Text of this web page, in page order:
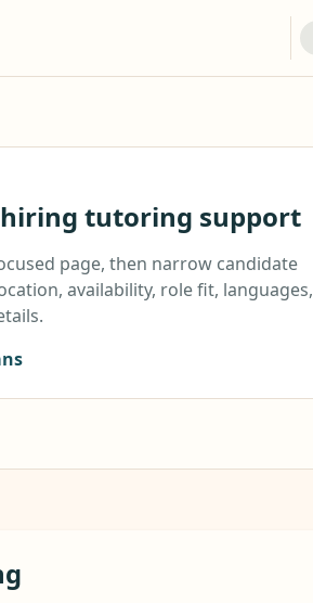
tutoring support
page, then narrow candidate
availability, role fit, languages,